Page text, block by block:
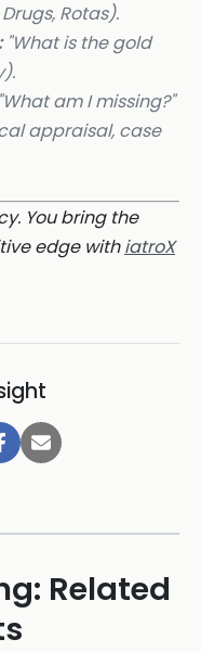
Rotas).
"What is the gold
am I missing?"
appraisal, case
You bring the
edge withiatroX
Related